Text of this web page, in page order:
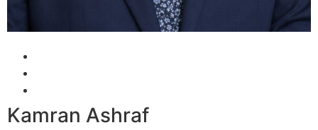
Kamran Ashraf